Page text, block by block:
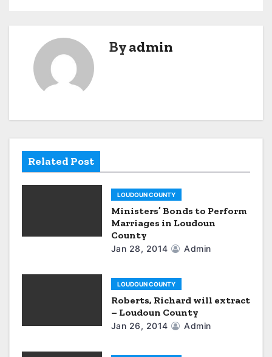
g
a
n
Byadmin
Related Post
LOUDOUN COUNTY
Ministers’ Bonds to Perform
Marriages in Loudoun
County
Jan 28, 2014 Admin
LOUDOUN COUNTY
Roberts, Richard will extract
– Loudoun County
Jan 26, 2014 Admin